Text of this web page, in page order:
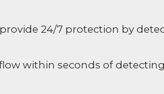
24/7 protection by
within seconds of detecting